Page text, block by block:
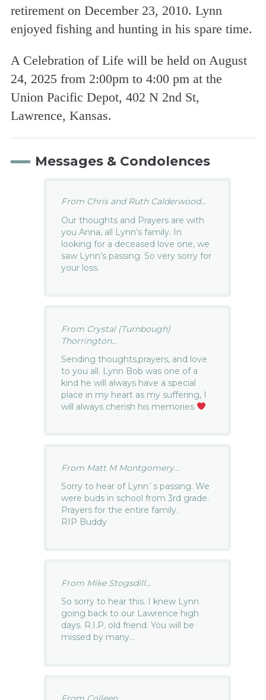
retirement on December 23, 2010. Lynn
enjoyed fishing and hunting in his spare time.
A Celebration of Life will be held on August
24, 2025 from 2:00pm to 4:00 pm at the
Union Pacific Depot, 402 N 2nd St,
Lawrence, Kansas.
Messages & Condolences
From Chris and Ruth Calderwood...
Our thoughts and Prayers are with
you Anna, all Lynn’s family. In
looking for a deceased love one, we
saw Lynn’s passing. So very sorry for
your loss.
From Crystal (Turnbough)
Thorrington...
Sending thoughts,prayers, and love
to you all. Lynn Bob was one of a
kind he will always have a special
place in my heart as my suffering, I
will always cherish his memories
From Matt M Montgomery...
Sorry to hear of Lynn`s passing. We
were buds in school from 3rd grade.
Prayers for the entire family.
RIP Buddy
From Mike Stogsdill...
So sorry to hear this. I knew Lynn
going back to our Lawrence high
days. R.I.P. old friend. You will be
missed by many…